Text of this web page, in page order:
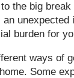
the big
unexpected
burden for
ways of
Some